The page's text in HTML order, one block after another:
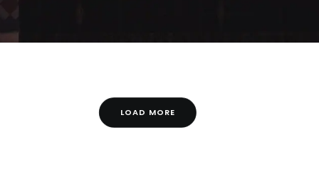
LOAD MORE